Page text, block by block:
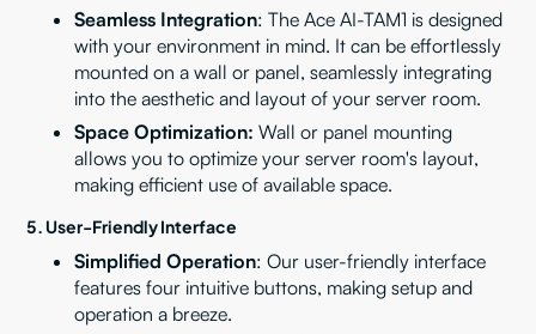
Seamless Integration: The Ace AI-TAM1 is designed
with your environment in mind. It can be effortlessly
mounted on a wall or panel, seamlessly integrating
into the aesthetic and layout of your server room.
Space Optimization: Wall or panel mounting
allows you to optimize your server room's layout,
making efficient use of available space.
5.User-Friendly Interface
Simplified Operation: Our user-friendly interface
features four intuitive buttons, making setup and
operation a breeze.